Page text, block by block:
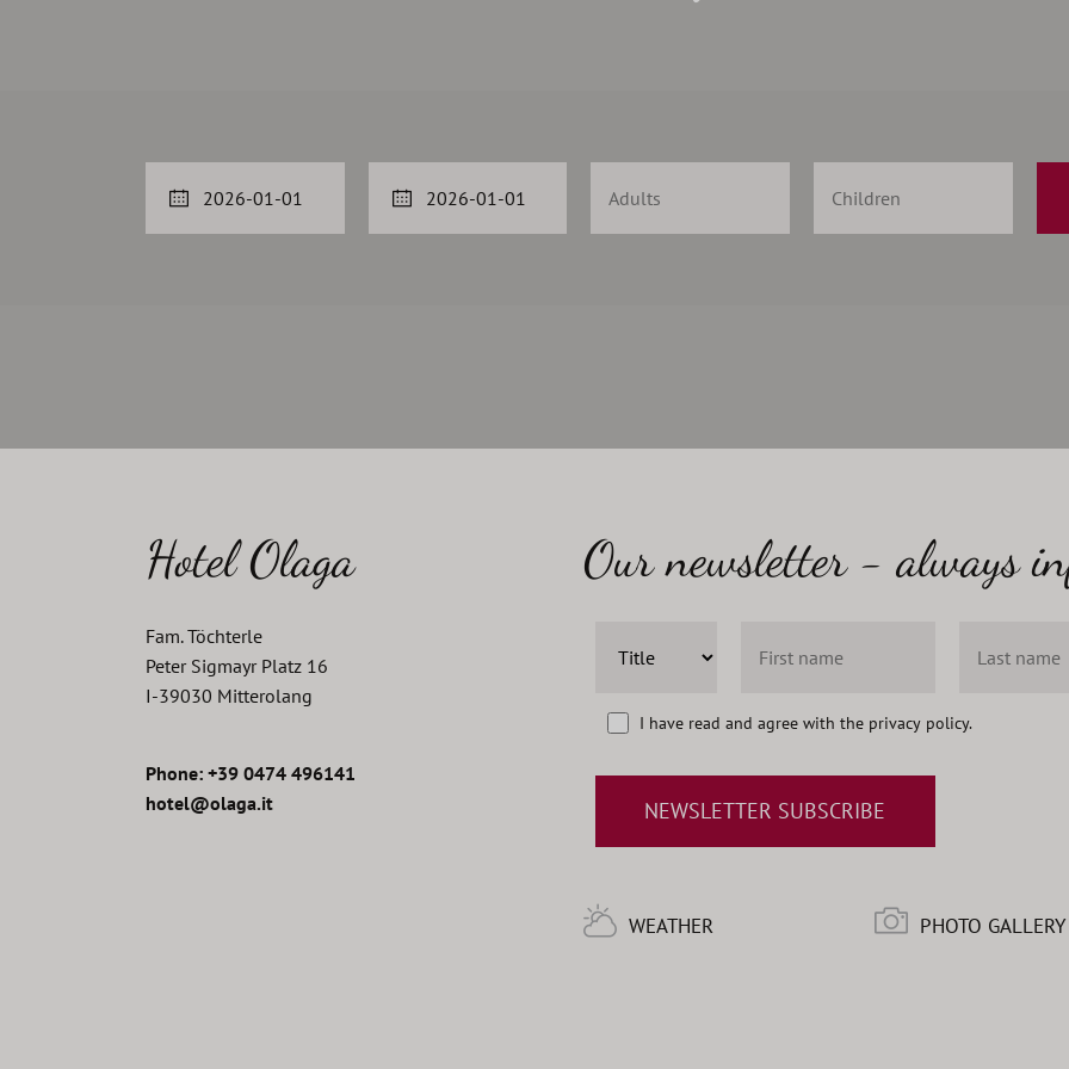
Hotel Olaga
Fam. Töchterle
Peter Sigmayr Platz 16
I-39030 Mitterolang
Phone: +39 0474 496141
hotel@olaga.it
Our newsletter - always
I have read and agree with the privacy policy.
NEWSLETTER SUBSCRIBE
WEATHER PHOTO GALLERY